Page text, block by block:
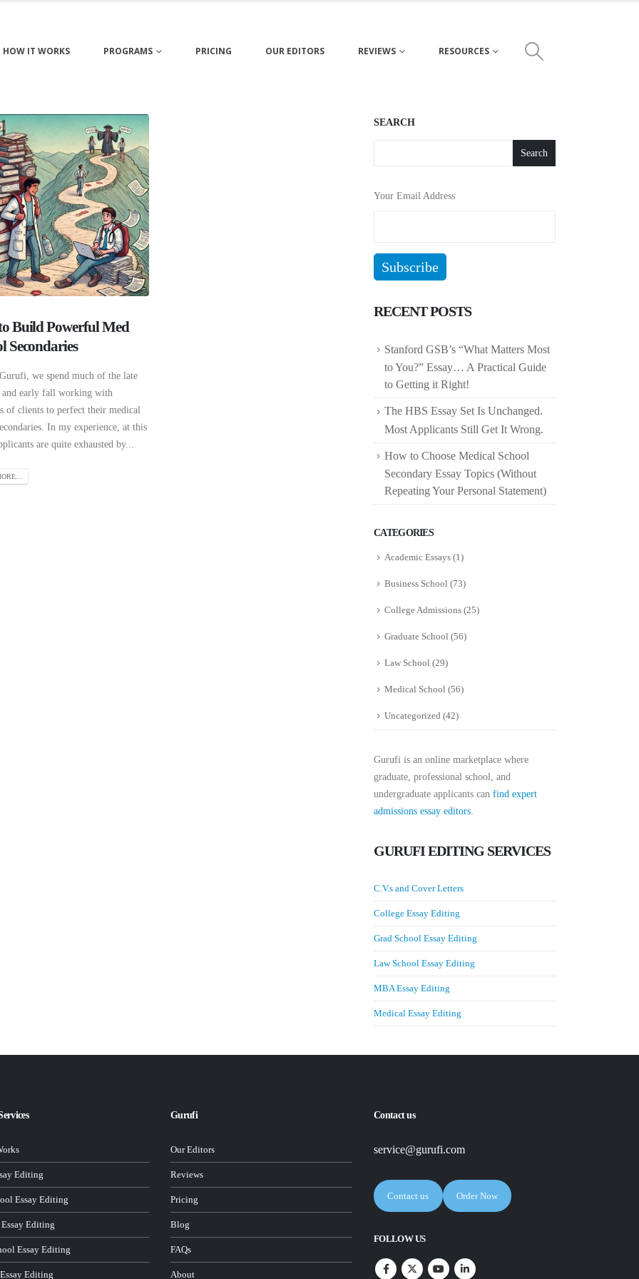
HOW IT WORKS PROGRAMS PRICING OUR EDITORS REVIEWS RESOURCES
Build Powerful Med
Secondaries
we spend much of the late
and early fall working with
of clients to perfect their medical
In my experience, at this
are quite exhausted by...
SEARCH
Search
Your Email Address
RECENT POSTS
Stanford GSB’s “What Matters Most
to You?” Essay… A Practical Guide
to Getting it Right!
The HBS Essay Set Is Unchanged.
Most Applicants Still Get It Wrong.
How to Choose Medical School
Secondary Essay Topics (Without
Repeating Your Personal Statement)
CATEGORIES
Academic Essays (1)
Business School (73)
College Admissions (25)
Graduate School (56)
Law School (29)
Medical School (56)
Uncategorized (42)
Gurufi is an online marketplace where
graduate, professional school, and
undergraduate applicants can find expert
admissions essay editors.
GURUFI EDITING SERVICES
C.V.s and Cover Letters
College Essay Editing
Grad School Essay Editing
Law School Essay Editing
MBA Essay Editing
Medical Essay Editing
Editing
Essay Editing
Editing
Essay Editing
Editing
Gurufi
Our Editors
Reviews
Pricing
Blog
FAQs
About
Contact us
service@gurufi.com
Contact us Order Now
FOLLOW US